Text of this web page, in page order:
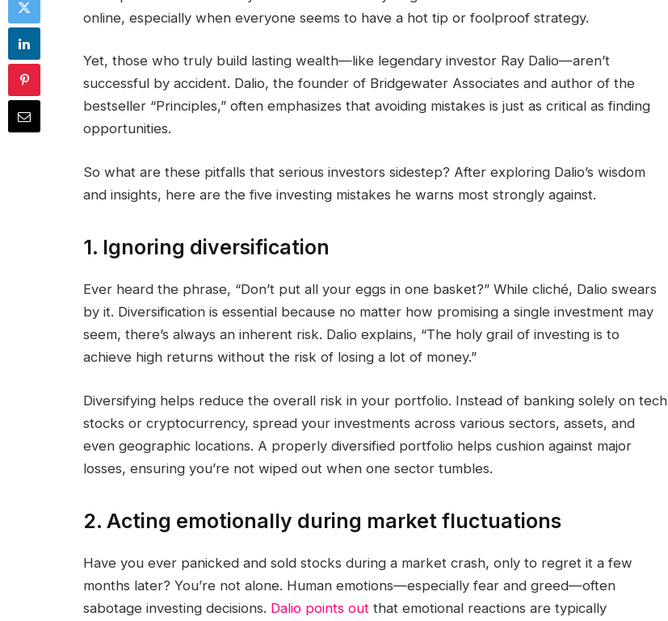
online, especially when everyone seems to have a hot tip or foolproof strategy.
Yet, those who truly build lasting wealth—like legendary investor Ray Dalio—aren’t
successful by accident. Dalio, the founder of Bridgewater Associates and author of the
bestseller “Principles,” often emphasizes that avoiding mistakes is just as critical as finding
opportunities.
So what are these pitfalls that serious investors sidestep? After exploring Dalio’s wisdom
and insights, here are the five investing mistakes he warns most strongly against.
1. Ignoring diversification
Ever heard the phrase, “Don’t put all your eggs in one basket?” While cliché, Dalio swears
by it. Diversification is essential because no matter how promising a single investment may
seem, there’s always an inherent risk. Dalio explains, “The holy grail of investing is to
achieve high returns without the risk of losing a lot of money.”
Diversifying helps reduce the overall risk in your portfolio. Instead of banking solely on tech
stocks or cryptocurrency, spread your investments across various sectors, assets, and
even geographic locations. A properly diversified portfolio helps cushion against major
losses, ensuring you’re not wiped out when one sector tumbles.
2. Acting emotionally during market fluctuations
Have you ever panicked and sold stocks during a market crash, only to regret it a few
months later? You’re not alone. Human emotions—especially fear and greed—often
sabotage investing decisions. Dalio points out that emotional reactions are typically